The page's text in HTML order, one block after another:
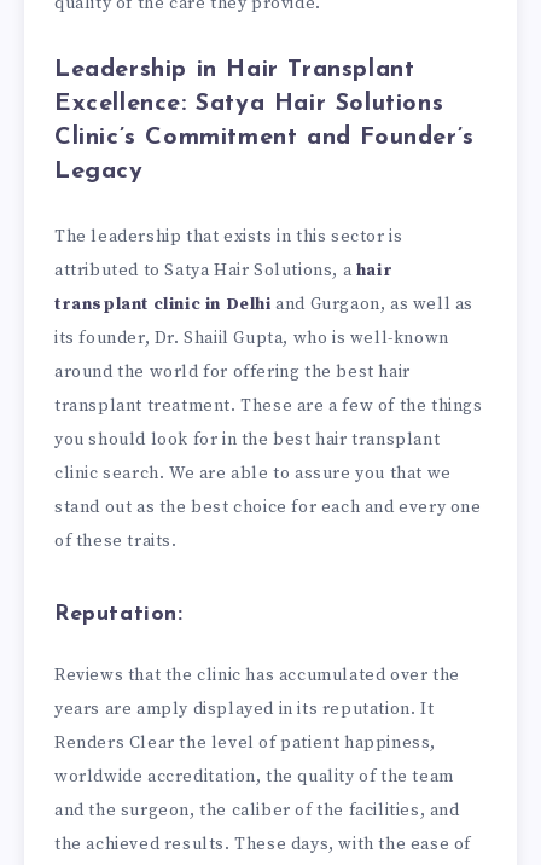
Leadership in Hair Transplant
Excellence: Satya Hair Solutions
Clinic’s Commitment and Founder’s
Legacy
The leadership that exists in this sector is
attributed to Satya Hair Solutions, a hair
transplant clinic in Delhi and Gurgaon, as well as
its founder, Dr. Shaiil Gupta, who is well-known
around the world for offering the best hair
transplant treatment. These are a few of the things
you should look for in the best hair transplant
clinic search. We are able to assure you that we
stand out as the best choice for each and every one
of these traits.
Reputation:
Reviews that the clinic has accumulated over the
years are amply displayed in its reputation. It
Renders Clear the level of patient happiness,
worldwide accreditation, the quality of the team
and the surgeon, the caliber of the facilities, and
the achieved results. These days, with the ease of